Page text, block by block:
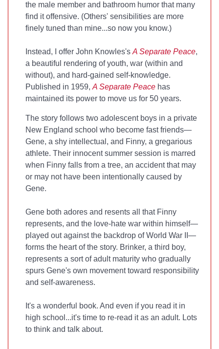
the male member and bathroom humor that many
find it offensive. (Others' sensibilities are more
finely tuned than mine...so now you know.)
Instead, I offer John Knowles's A Separate Peace,
a beautiful rendering of youth, war (within and
without), and hard-gained self-knowledge.
Published in 1959, A Separate Peace has
maintained its power to move us for 50 years.
The story follows two adolescent boys in a private
New England school who become fast friends—
Gene, a shy intellectual, and Finny, a gregarious
athlete. Their innocent summer session is marred
when Finny falls from a tree, an accident that may
or may not have been intentionally caused by
Gene.
Gene both adores and resents all that Finny
represents, and the love-hate war within himself—
played out against the backdrop of World War II—
forms the heart of the story. Brinker, a third boy,
represents a sort of adult maturity who gradually
spurs Gene's own movement toward responsibility
and self-awareness.
It's a wonderful book. And even if you read it in
high school...it's time to re-read it as an adult. Lots
to think and talk about.